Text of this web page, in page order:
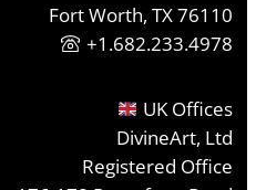
Fort Worth, TX 76110
+1.682.233.4978
UK Offices
DivineArt, Ltd
Registered Office